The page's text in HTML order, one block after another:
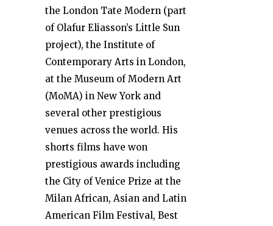
the London Tate Modern (part
of Olafur Eliasson’s Little Sun
project), the Institute of
Contemporary Arts in London,
at the Museum of Modern Art
(MoMA) in New York and
several other prestigious
venues across the world. His
shorts films have won
prestigious awards including
the City of Venice Prize at the
Milan African, Asian and Latin
American Film Festival, Best